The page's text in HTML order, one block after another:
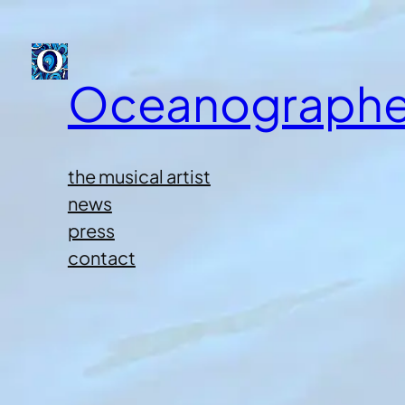
the musical artist
news
press
contact